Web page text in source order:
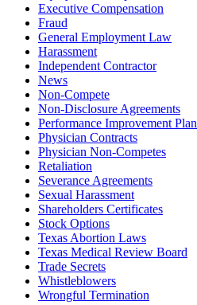
Executive Compensation
Fraud
General Employment Law
Harassment
Independent Contractor
News
Non-Compete
Non-Disclosure Agreements
Performance Improvement Plan
Physician Contracts
Physician Non-Competes
Retaliation
Severance Agreements
Sexual Harassment
Shareholders Certificates
Stock Options
Texas Abortion Laws
Texas Medical Review Board
Trade Secrets
Whistleblowers
Wrongful Termination